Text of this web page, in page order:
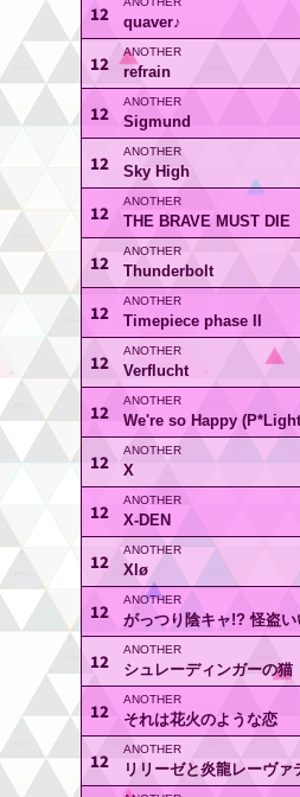
12 quaver♪
12 refrain
12 Sigmund
12 Sky High
12 THE BRAVE MUST DIE
12 Thunderbolt
12 Timepiece phase II
12 Verflucht
12 We're so Happy
12 X
12 X-DEN
12 Xlø
12 がっつり陰キャ!? 怪盗
12 シュレーディンガーの猫
12 それは花火のような恋
12 リリーゼと炎龍レーヴァ